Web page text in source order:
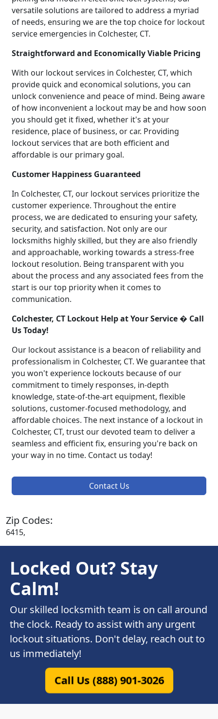
versatile solutions are tailored to address a myriad
of needs, ensuring we are the top choice for lockout
service emergencies in Colchester, CT.
Straightforward and Economically Viable Pricing
With our lockout services in Colchester, CT, which
provide quick and economical solutions, you can
unlock convenience and peace of mind. Being aware
of how inconvenient a lockout may be and how soon
you should get it fixed, whether it's at your
residence, place of business, or car. Providing
lockout services that are both efficient and
affordable is our primary goal.
Customer Happiness Guaranteed
In Colchester, CT, our lockout services prioritize the
customer experience. Throughout the entire
process, we are dedicated to ensuring your safety,
security, and satisfaction. Not only are our
locksmiths highly skilled, but they are also friendly
and approachable, working towards a stress-free
lockout resolution. Being transparent with you
about the process and any associated fees from the
start is our top priority when it comes to
communication.
Colchester, CT Lockout Help at Your Service � Call
Us Today!
Our lockout assistance is a beacon of reliability and
professionalism in Colchester, CT. We guarantee that
you won't experience lockouts because of our
commitment to timely responses, in-depth
knowledge, state-of-the-art equipment, flexible
solutions, customer-focused methodology, and
affordable choices. The next instance of a lockout in
Colchester, CT, trust our devoted team to deliver a
seamless and efficient fix, ensuring you're back on
your way in no time. Contact us today!
Contact Us
Zip Codes:
6415,
Locked Out? Stay
Calm!
Our skilled locksmith team is on call around
the clock. Ready to assist with any urgent
lockout situations. Don't delay, reach out to
us immediately!
Call Us (888) 901-3026